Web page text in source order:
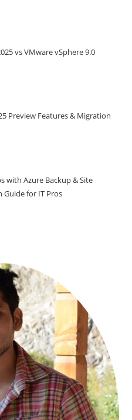
vs VMware vSphere 9.0
Preview Features & Migration
with Azure Backup & Site
Guide for IT Pros